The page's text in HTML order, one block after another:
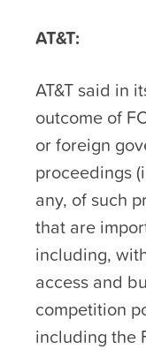
AT&T:
AT&T said in
outcome of
or foreign
proceedings
any, of such
that are
including,
access and
competition
including the